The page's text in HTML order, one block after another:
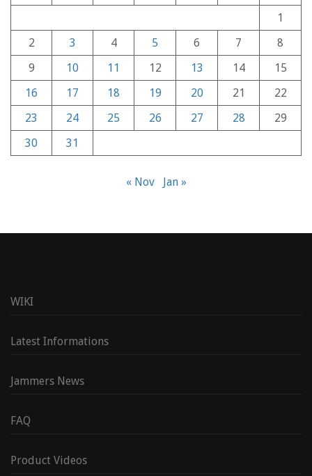
1
2
3 4 5 6 7
8
9
10 11 12 13 14
15
16
17 18 19 20 21
22
23
24 25 26 27 28
29
30
31
« Nov Jan »
WIKI
Latest Informations
Jammers News
FAQ
Product Videos